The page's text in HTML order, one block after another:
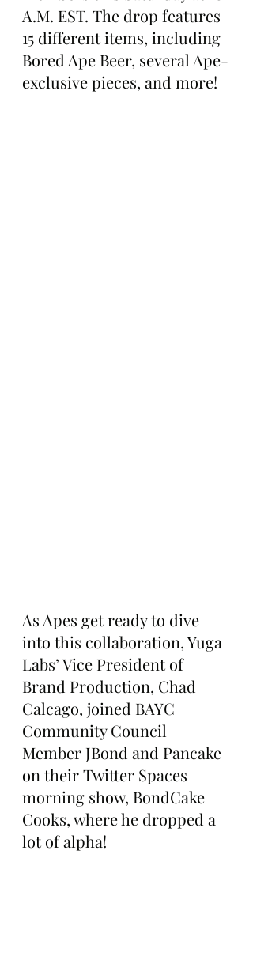
A.M. EST. The drop features
15 different items, including
Bored Ape Beer, several Ape-
exclusive pieces, and more!
As Apes get ready to dive
into this collaboration, Yuga
Labs’ Vice President of
Brand Production, Chad
Calcago, joined BAYC
Community Council
Member JBond and Pancake
on their Twitter Spaces
morning show, BondCake
Cooks, where he dropped a
lot of alpha!